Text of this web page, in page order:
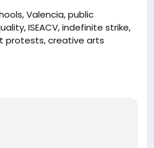
Valencia, public
ISEACV, indefinite strike,
protests, creative arts
Design Education: A Call